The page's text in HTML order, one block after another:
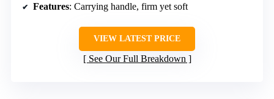
Features: Carrying handle, firm yet soft
VIEW LATEST PRICE
See Our Full Breakdown